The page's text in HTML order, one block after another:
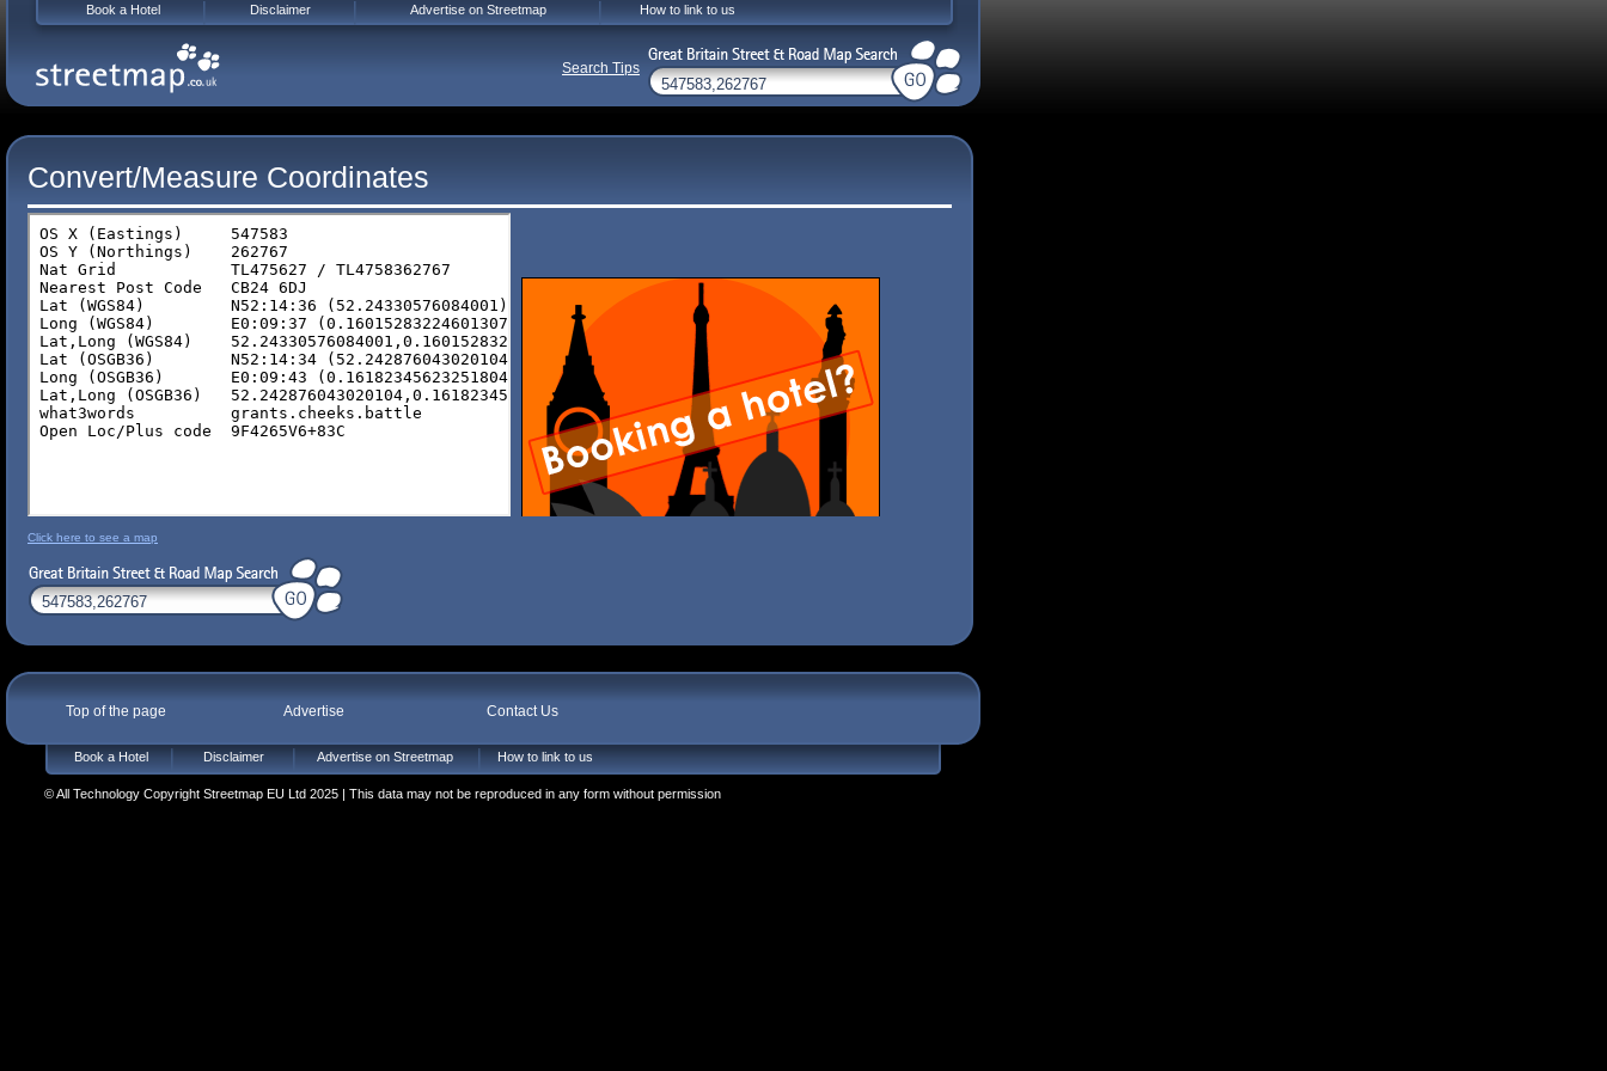
Convert/Measure Coordinates
Click here to see a map
Top of the page Advertise Contact Us
Book a Hotel Disclaimer Advertise on Streetmap How to link to us
© All Technology Copyright Streetmap EU Ltd 2025 | This data may not be reproduced in any form without permission
Book a Hotel Disclaimer Advertise on Streetmap How to link to us
Search Tips